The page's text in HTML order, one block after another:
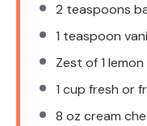
2 teaspoons
1 teaspoon
Zest of1 lemon
1 cup fresh or
8 oz cream